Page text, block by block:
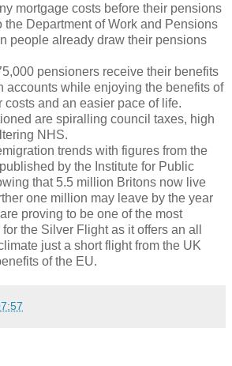
mortgage costs before their pensions
the Department of Work and Pensions
people already draw their pensions
pensioners receive their benefits
accounts while enjoying the benefits of
costs and an easier pace of life.
are spiralling council taxes, high
NHS.
trends with figures from the
by the Institute for Public
that 5.5 million Britons now live
one million may leave by the year
proving to be one of the most
the Silver Flight as it offers an all
just a short flight from the UK
of the EU.